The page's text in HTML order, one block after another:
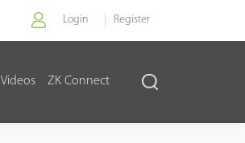
Login Register
Videos ZK Connect